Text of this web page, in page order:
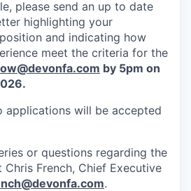
please send an up to date
highlighting your
and indicating how
meet the criteria for the
by 5pm on
applications will be accepted
or questions regarding the
French, Chief Executive
.